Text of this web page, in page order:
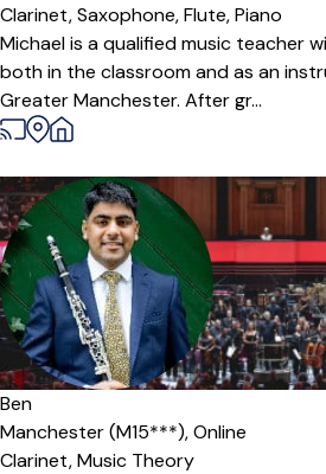
Clarinet,Saxophone,Flute,Piano
Michael is a qualified music teacher
both in the classroom and as an
Greater Manchester. After gr...
Ben
Manchester (M15***),Online
Clarinet,Music Theory